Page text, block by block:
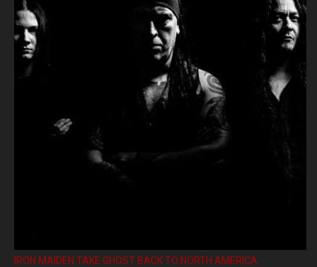
IRON MAIDEN TAKE GHOST BACK TO NORTH AMERICA